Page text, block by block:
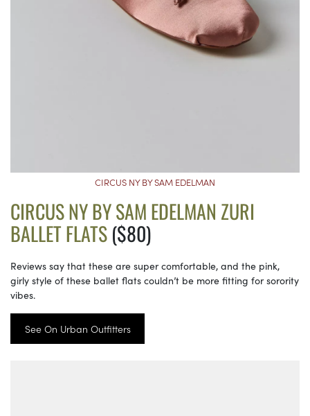
CIRCUS NY BY SAM EDELMAN
CIRCUS NY BY SAM EDELMAN ZURI
BALLET FLATS($80)
Reviews say that these are super comfortable, and the pink,
girly style of these ballet flats couldn’t be more fitting for sorority
vibes.
See On Urban Outfitters